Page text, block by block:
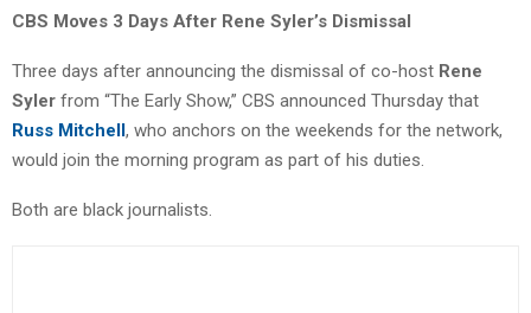
CBS Moves 3 Days After Rene Syler’s Dismissal
Three days after announcing the dismissal of co-host Rene
Syler from “The Early Show,” CBS announced Thursday that
Russ Mitchell, who anchors on the weekends for the network,
would join the morning program as part of his duties.
Both are black journalists.